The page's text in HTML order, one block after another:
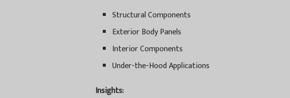
Structural Components
Exterior Body Panels
Interior Components
Under-the-Hood Applications
Insights: